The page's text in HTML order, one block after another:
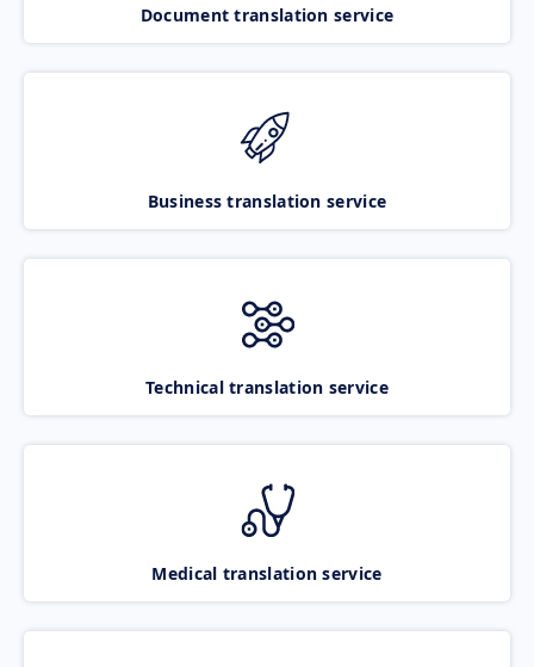
Document translation service
Business translation service
Technical translation service
Medical translation service